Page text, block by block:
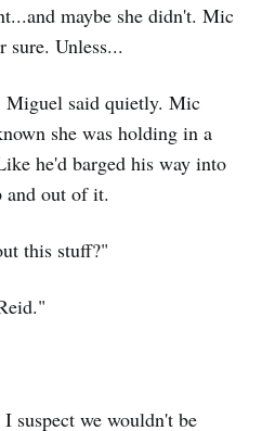
maybe she didn't. Mic
sure. Unless...
Miguel said quietly. Mic
she was holding in a
he'd barged his way into
and out of it.
this stuff?"
I suspect we wouldn't be